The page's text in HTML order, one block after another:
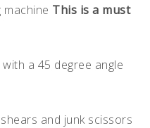
This is a must
a 45 degree angle
and junk scissors